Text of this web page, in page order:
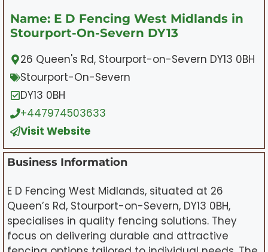
Name: E D Fencing West Midlands in
Stourport-On-Severn DY13
26 Queen's Rd, Stourport-on-Severn DY13 0BH
Stourport-On-Severn
DY13 0BH
+447974503633
Visit Website
Business Information
E D Fencing West Midlands, situated at 26
Queen’s Rd, Stourport-on-Severn, DY13 0BH,
specialises in quality fencing solutions. They
focus on delivering durable and attractive